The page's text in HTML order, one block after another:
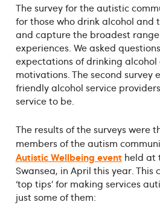
The survey for the autistic
for those who drink alcohol and
and capture the broadest
experiences. We asked
expectations of drinking
motivations. The second survey
friendly alcohol service
service to be.
The results of the surveys were
members of the autism
Autistic Wellbeing eventheld at
Swansea, in April this year.
‘top tips’ for making services
just some of them: